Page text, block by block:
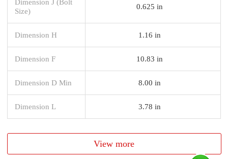
Size)
0.625 in
Dimension H 1.16 in
Dimension F 10.83 in
Dimension D Min 8.00 in
Dimension L 3.78 in
View more